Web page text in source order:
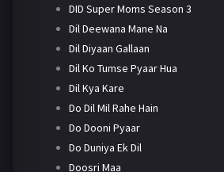
DID Super Moms Season 3
Dil Deewana Mane Na
Dil Diyaan Gallaan
Dil Ko Tumse Pyaar Hua
Dil Kya Kare
Do Dil Mil Rahe Hain
Do Dooni Pyaar
Do Duniya Ek Dil
Doosri Maa